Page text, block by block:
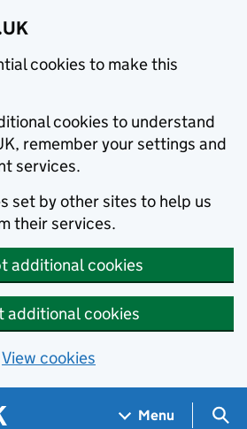
cookies to make this
cookies to understand
remember your settings and
services.
set by other sites to help us
their services.
additional cookies
additional cookies
View cookies
Menu